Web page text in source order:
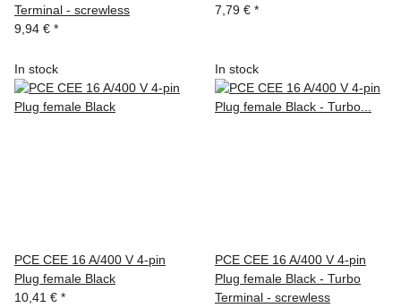
Terminal - screwless
9,94 € *
7,79 € *
In stock
PCE CEE 16 A/400 V 4-pin
Plug female Black
10,41 € *
In stock
PCE CEE 16 A/400 V 4-pin
Plug female Black - Turbo
Terminal - screwless